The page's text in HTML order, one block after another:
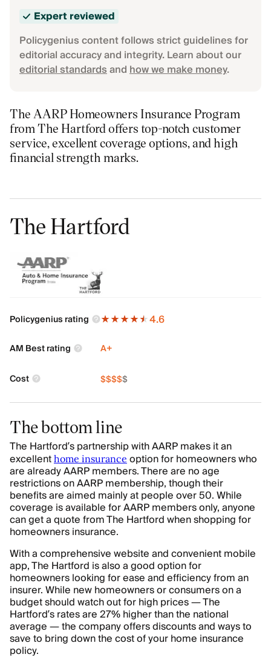
Expert reviewed
Policygenius content follows strict guidelines for
editorial accuracy and integrity. Learn about our
editorial standardsandhow we make money.
The AARP Homeowners Insurance Program
from The Hartford offers top-notch customer
service, excellent coverage options, and high
financial strength marks.
The Hartford
Policygenius rating 4.6
AM Best rating A+
Cost $$$$$
The bottom line
The Hartford’s partnership with AARP makes it an
excellent home insurance option for homeowners who
are already AARP members. There are no age
restrictions on AARP membership, though their
benefits are aimed mainly at people over 50. While
coverage is available for AARP members only, anyone
can get a quote from The Hartford when shopping for
homeowners insurance.
With a comprehensive website and convenient mobile
app, The Hartford is also a good option for
homeowners looking for ease and efficiency from an
insurer. While new homeowners or consumers on a
budget should watch out for high prices — The
Hartford’s rates are 27% higher than the national
average — the company offers discounts and ways to
save to bring down the cost of your home insurance
policy.